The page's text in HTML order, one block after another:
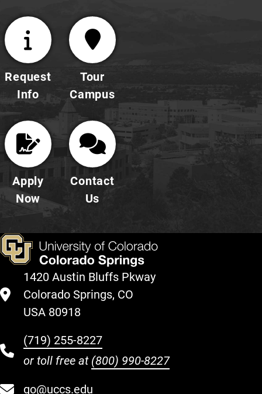
Request
Info
Tour
Campus
Apply
Now
Contact
Us
1420 Austin Bluffs Pkway
Colorado Springs, CO
USA 80918
(719) 255-8227
or toll free at (800) 990-8227
go@uccs.edu